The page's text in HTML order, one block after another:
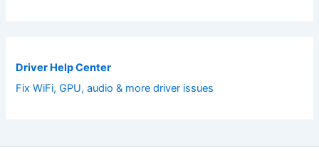
Driver Help Center
Fix WiFi, GPU, audio & more driver issues